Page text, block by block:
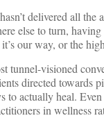
delivered all the
else to turn,
our way, or the
tunnel-visioned
directed towards
to actually heal.
in wellness